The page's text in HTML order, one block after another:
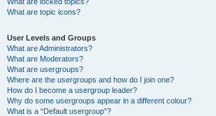
What are topic icons?
User Levels and Groups
What are Administrators?
What are Moderators?
What are usergroups?
Where are the usergroups and how do I join one?
How do I become a usergroup leader?
Why do some usergroups appear in a different colour?
What is a “Default usergroup”?